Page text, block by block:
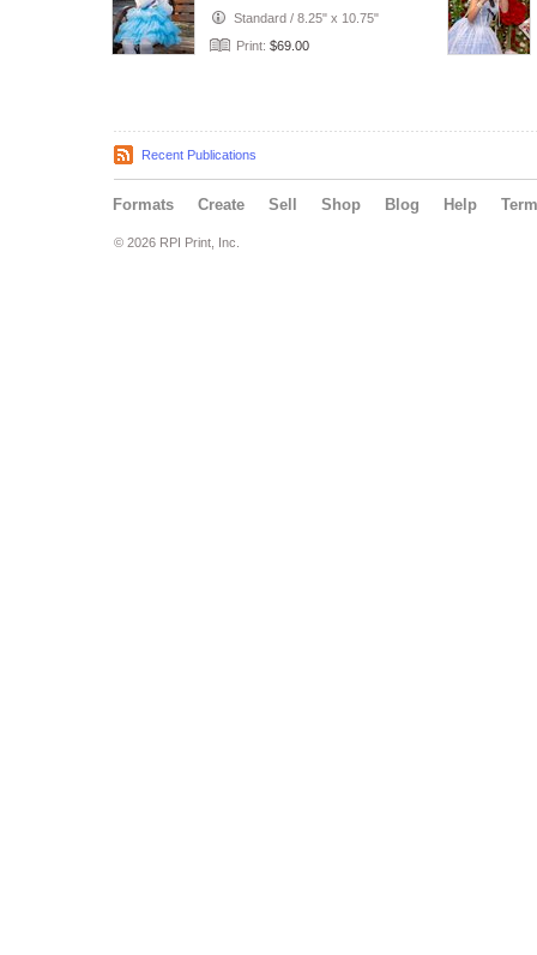
Photo Contest
2026 - Mode…
Standard / 8.25" x 10.75"
Print: $69.00
Recent Publications
Formats Create Sell Shop Blog Help
© 2026 RPI Print, Inc.